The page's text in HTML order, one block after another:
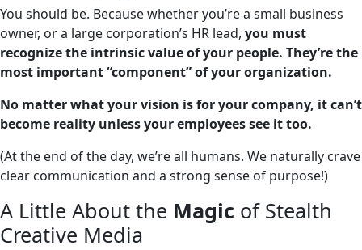
You should be. Because whether you’re a small business
owner, or a large corporation’s HR lead, you must
recognize the intrinsic value of your people. They’re the
most important “component” of your organization.
No matter what your vision is for your company, it can’t
become reality unless your employees see it too.
(At the end of the day, we’re all humans. We naturally crave
clear communication and a strong sense of purpose!)
A Little About the Magic of Stealth
Creative Media